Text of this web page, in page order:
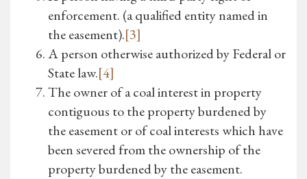
enforcement. (a qualified entity named in
the easement).[3]
A person otherwise authorized by Federal or
State law.[4]
The owner of a coal interest in property
contiguous to the property burdened by
the easement or of coal interests which have
been severed from the ownership of the
property burdened by the easement.